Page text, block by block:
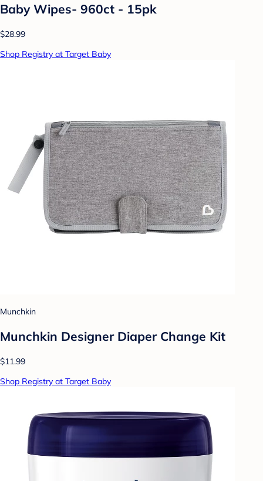
Baby Wipes- 960ct - 15pk
$28.99
Shop Registry at Target Baby
Munchkin
Munchkin Designer Diaper Change Kit
$11.99
Shop Registry at Target Baby